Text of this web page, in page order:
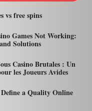
vs free spins
Games Not Working:
Solutions
Casino Brutales : Un
les Joueurs Avides
a Quality Online